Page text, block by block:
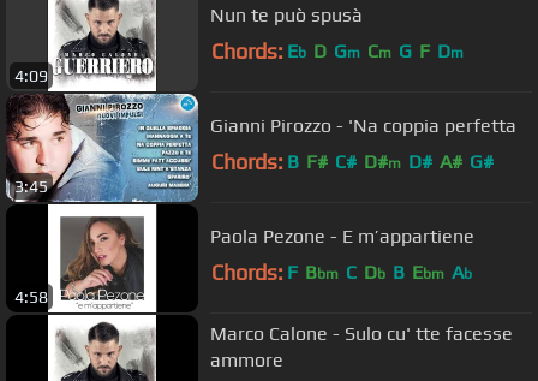
4:09
Nun te può spusà
Chords: Eb D Gm Cm G F Dm
3:45
Gianni Pirozzo - 'Na coppia perfetta
Chords: B F# C# D#m D# A# G#
4:58
Paola Pezone - E m’appartiene
Chords: F Bbm C Db B Ebm Ab
Marco Calone - Sulo cu' tte facesse
ammore